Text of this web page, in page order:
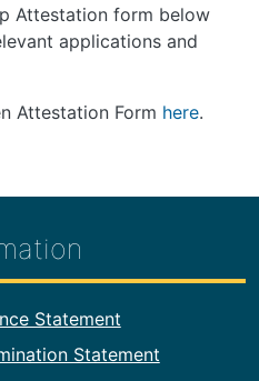
Attestation form below
applications and
Attestation Form here.
Statement
Statement